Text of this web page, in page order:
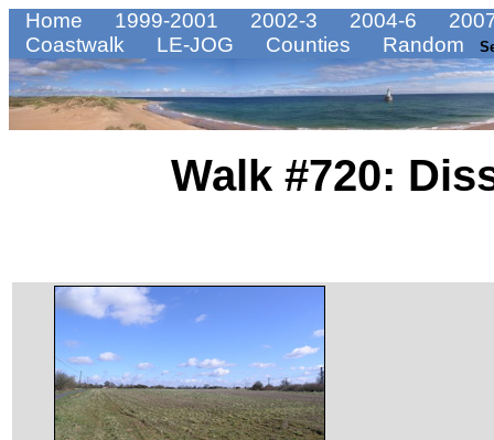
Home 1999-2001 2002-3 2004-6
Coastwalk
LE-JOG Counties Random
Walk #720: